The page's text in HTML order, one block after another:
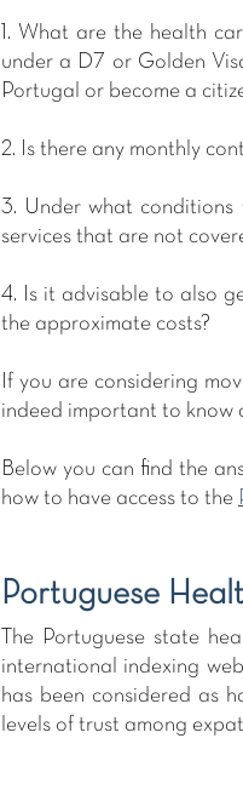
1. What are the health
under a D7 or Golden
Portugal or become a
2. Is there any monthly
3. Under what
services that are not
4. Is it advisable to also
the approximate costs?
If you are considering
indeed important to know
Below you can find the
how to have access to the
Portuguese
The Portuguese state
international indexing
has been considered as
levels of trust among